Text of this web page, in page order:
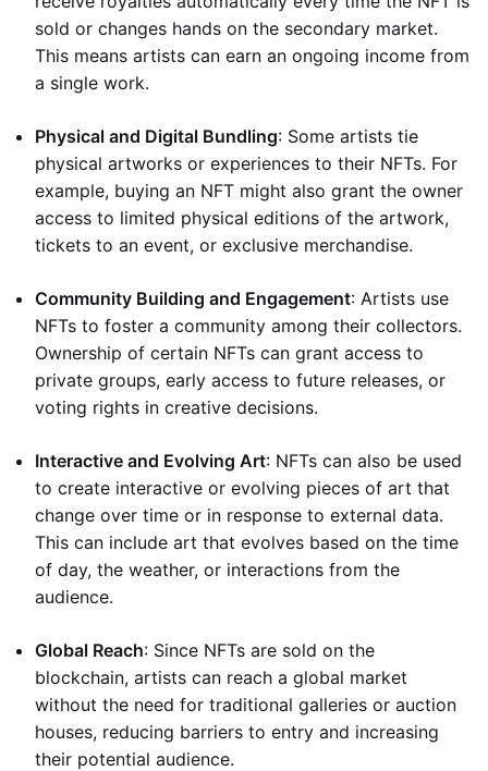
sold or changes hands on the secondary market.
This means artists can earn an ongoing income from
a single work.
Physical and Digital Bundling: Some artists tie
physical artworks or experiences to their NFTs. For
example, buying an NFT might also grant the owner
access to limited physical editions of the artwork,
tickets to an event, or exclusive merchandise.
Community Building and Engagement: Artists use
NFTs to foster a community among their collectors.
Ownership of certain NFTs can grant access to
private groups, early access to future releases, or
voting rights in creative decisions.
Interactive and Evolving Art: NFTs can also be used
to create interactive or evolving pieces of art that
change over time or in response to external data.
This can include art that evolves based on the time
of day, the weather, or interactions from the
audience.
Global Reach: Since NFTs are sold on the
blockchain, artists can reach a global market
without the need for traditional galleries or auction
houses, reducing barriers to entry and increasing
their potential audience.